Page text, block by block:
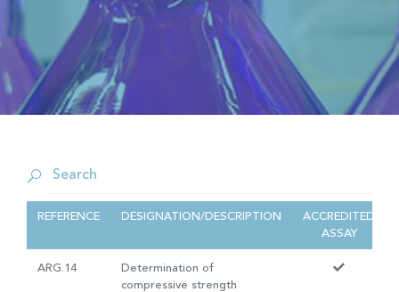
REFERENCE DESIGNATION/DESCRIPTION
ACCREDITED
ASSAY
ARG.14
Determination of
compressive strength